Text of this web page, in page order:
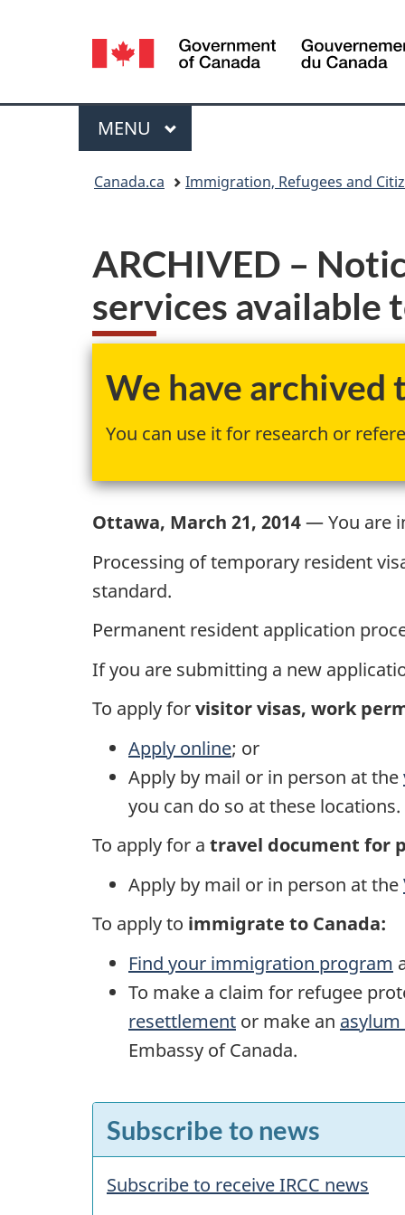
Language
selection
Menu
MAIN
MENU
Canada.ca Immigration, Refugees and
ARCHIVED –
services available
We have archived
You can use it for research or
Ottawa, March 21, 2014— You are
Processing of temporary resident
standard.
Permanent resident application
If you are submitting a new
To apply forvisitor visas, work
Apply online; or
Apply by mail or in person at the
you can do so at these locations.
To apply for a travel document for
Apply by mail or in person at the
To apply to immigrate to Canada:
Find your immigration program
To make a claim for refugee
resettlement or make an
Embassy of Canada.
F
e
a
Subscribe to news
Subscribe to receive IRCC news